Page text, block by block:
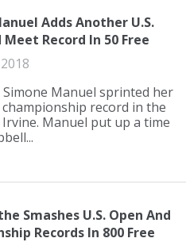
Adds Another U.S.
Meet Record In 50 Free
Simone Manuel sprinted her
championship record in the
Manuel put up a time
Smashes U.S. Open And
Records In 800 Free